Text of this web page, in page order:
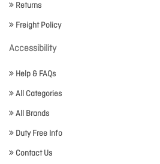
Returns
Freight Policy
Accessibility
Help & FAQs
All Categories
All Brands
Duty Free Info
Contact Us